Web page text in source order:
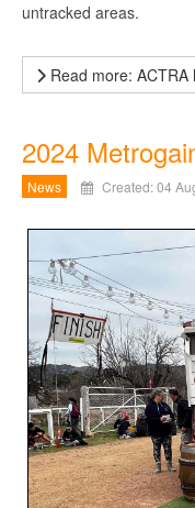
untracked areas.
Read more:
2024
News Created: 04